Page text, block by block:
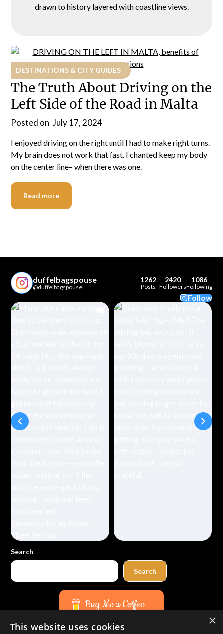
drawn to history layered with coastline views.
DESTINATIONS & CITY GUIDES
The Truth About Driving on the
Left Side of the Road in Malta
Posted on July 17, 2024
I enjoyed driving on the right until I had to make right turns.
My brain does not work that fast. I chanted keep my body
on the center line– when there was one.
Read more
duffelbagspouse
@duffelbagspouse
1262
Posts
2420
Followers
1086
Following
Follow
Search
Search
Buy Me a Coffee
×
This website uses cookies